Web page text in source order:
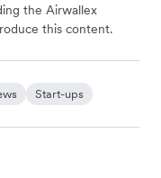
the Airwallex
this content.
Start-ups